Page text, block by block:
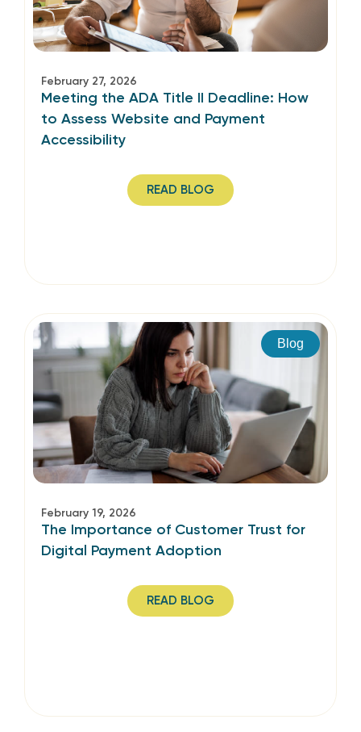
February 27, 2026
Meeting the ADA Title II Deadline: How
to Assess Website and Payment
Accessibility
READ BLOG
Blog
February 19, 2026
The Importance of Customer Trust for
Digital Payment Adoption
READ BLOG